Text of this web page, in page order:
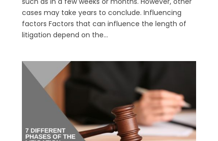
cases may take years to conclude. Influencing
factors Factors that can influence the length of
litigation depend on the...